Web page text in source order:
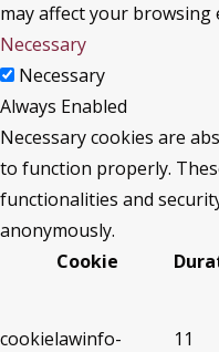
may affect your browsing
Necessary
Necessary
Always Enabled
Necessary cookies are
to function properly.
functionalities and
anonymously.
Cookie
cookielawinfo-
11